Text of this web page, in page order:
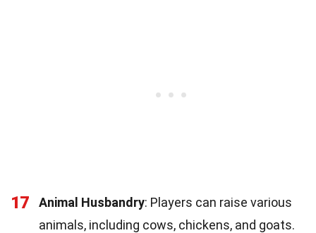
17 Animal Husbandry: Players can raise various
animals, including cows, chickens, and goats.